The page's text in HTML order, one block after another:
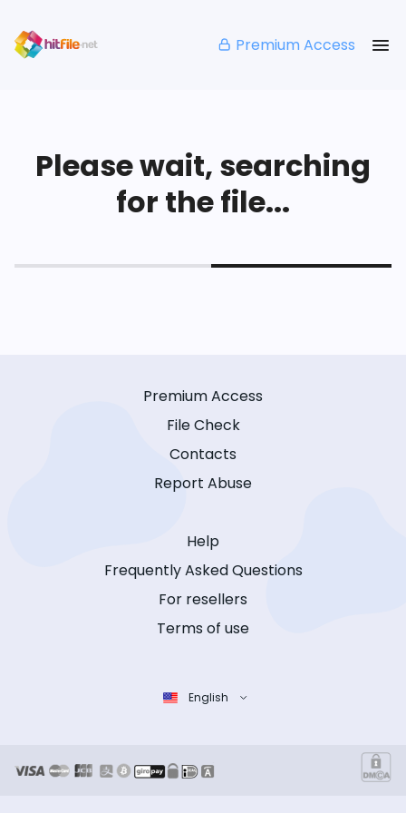
Premium Access
Please wait, searching
for the file...
Premium Access
File Check
Contacts
Report Abuse
Help
Frequently Asked Questions
For resellers
Terms of use
English